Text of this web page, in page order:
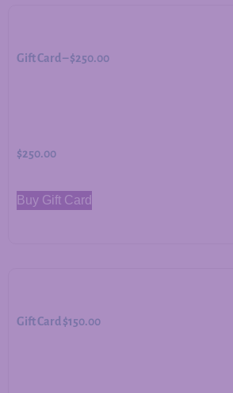
Gift Card – $250.00
$250.00
Buy Gift Card
Gift Card $150.00